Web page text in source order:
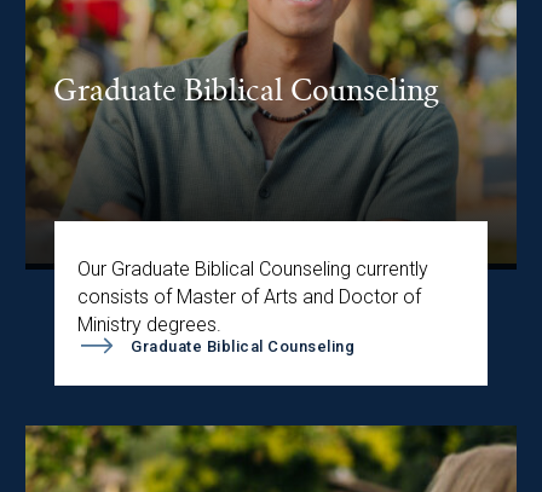
Graduate Biblical Counseling
Our Graduate Biblical Counseling currently
consists of Master of Arts and Doctor of
Ministry degrees.
Graduate Biblical Counseling